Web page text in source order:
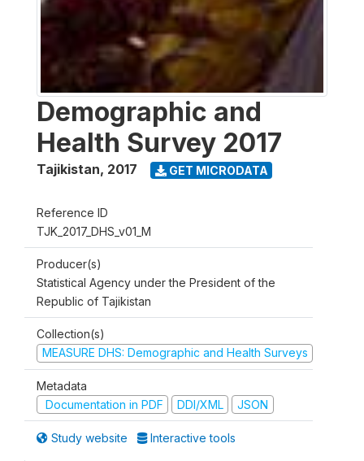
Demographic and
Health Survey 2017
Tajikistan, 2017 GET MICRODATA
Reference ID
TJK_2017_DHS_v01_M
Producer(s)
Statistical Agency under the President of the
Republic of Tajikistan
Collection(s)
MEASURE DHS: Demographic and Health Surveys
Metadata
Documentation in PDF
DDI/XML JSON
Study website Interactive tools